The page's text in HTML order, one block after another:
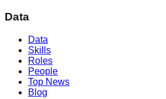
Data
Data
Skills
Roles
People
Top News
Blog